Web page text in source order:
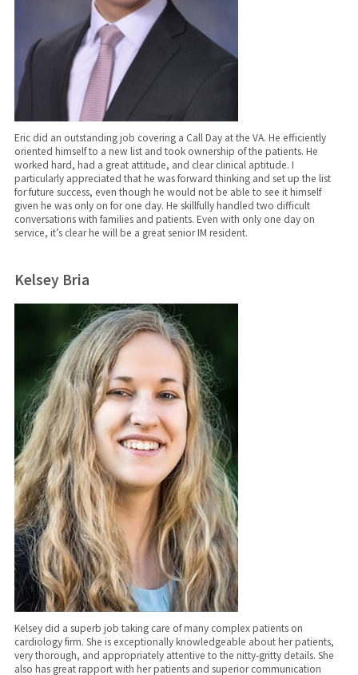
Eric did an outstanding job covering a Call Day at the VA. He efficiently
oriented himself to a new list and took ownership of the patients. He
worked hard, had a great attitude, and clear clinical aptitude. I
particularly appreciated that he was forward thinking and set up the list
for future success, even though he would not be able to see it himself
given he was only on for one day. He skillfully handled two difficult
conversations with families and patients. Even with only one day on
service, it’s clear he will be a great senior IM resident.
Kelsey Bria
Kelsey did a superb job taking care of many complex patients on
cardiology firm. She is exceptionally knowledgeable about her patients,
very thorough, and appropriately attentive to the nitty-gritty details. She
also has great rapport with her patients and superior communication